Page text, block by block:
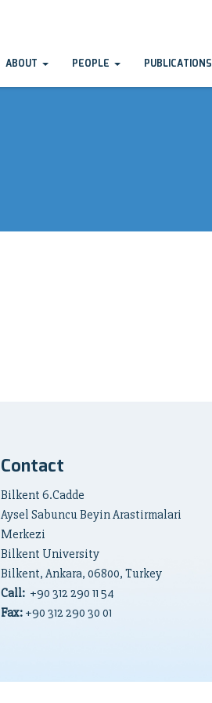
ABOUT PEOPLE PUBLICATIONS
Contact
Bilkent 6.Cadde
Aysel Sabuncu Beyin Arastirmalari
Merkezi
Bilkent University
Bilkent, Ankara, 06800, Turkey
Call: +90 312 290 11 54
Fax:+90 312 290 30 01